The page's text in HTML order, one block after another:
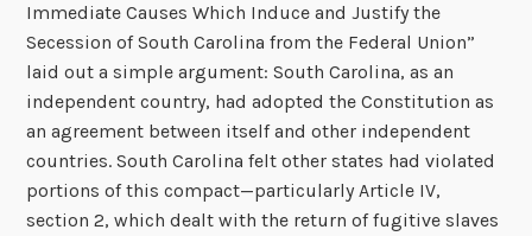
Immediate Causes Which Induce and Justify the
Secession of South Carolina from the Federal Union”
laid out a simple argument: South Carolina, as an
independent country, had adopted the Constitution as
an agreement between itself and other independent
countries. South Carolina felt other states had violated
portions of this compact—particularly Article IV,
section 2, which dealt with the return of fugitive slaves